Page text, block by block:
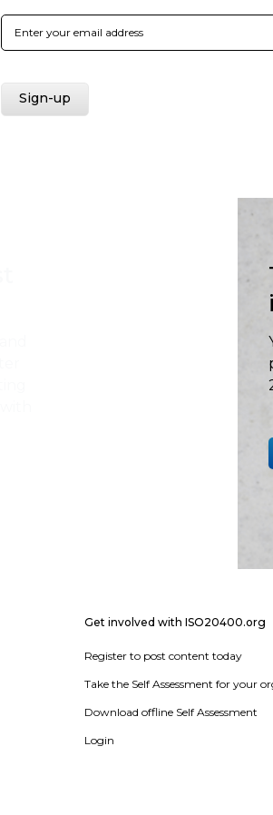
Get involved with ISO20400.org
Register to post content today
Take the Self Assessment for your
Download offline Self Assessment
Login